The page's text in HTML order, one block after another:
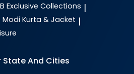
Exclusive Collections |
Modi Kurta & Jacket |
State And Cities